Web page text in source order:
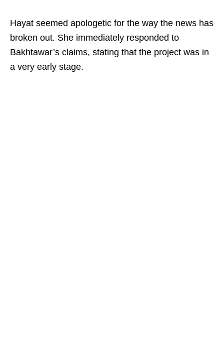
Hayat seemed apologetic for the way the news has
broken out. She immediately responded to
Bakhtawar’s claims, stating that the project was in
a very early stage.